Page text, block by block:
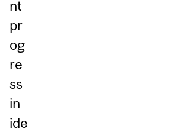
nt
pr
og
re
ss
in
ide